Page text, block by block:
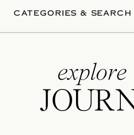
CATEGORIES & SEARCH
explore